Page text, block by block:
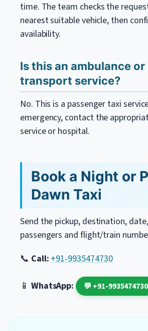
time. The team checks the
nearest suitable vehicle, then
availability.
Is this an ambulance
transport service?
No. This is a passenger taxi
emergency, contact the
service or hospital.
Book a Night or
Dawn Taxi
Send the pickup, destination,
passengers and flight/train
📞 Call:+91-9935474730
📱 WhatsApp: 💬 +91-9935474730